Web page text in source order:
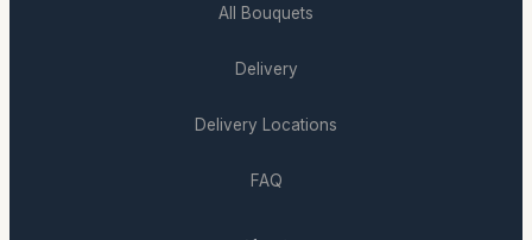
All Bouquets
Delivery
Delivery Locations
FAQ